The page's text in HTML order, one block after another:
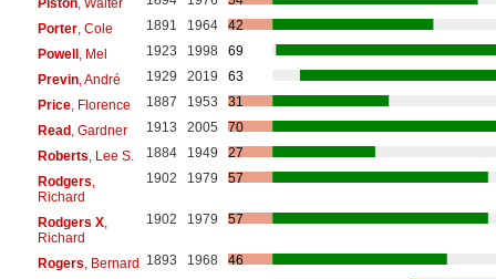
Porter, Cole 1891 1964
42
Powell, Mel 1923 1998
69
Previn, André 1929 2019
63
Price, Florence 1887 1953
31
Read, Gardner 1913 2005
70
Roberts , Lee S. 1884 1949
27
Rodgers
Richard
1902 1979 57
Rodgers X,
Richard
1902 1979 57
Rogers , Bernard 1893 1968
46